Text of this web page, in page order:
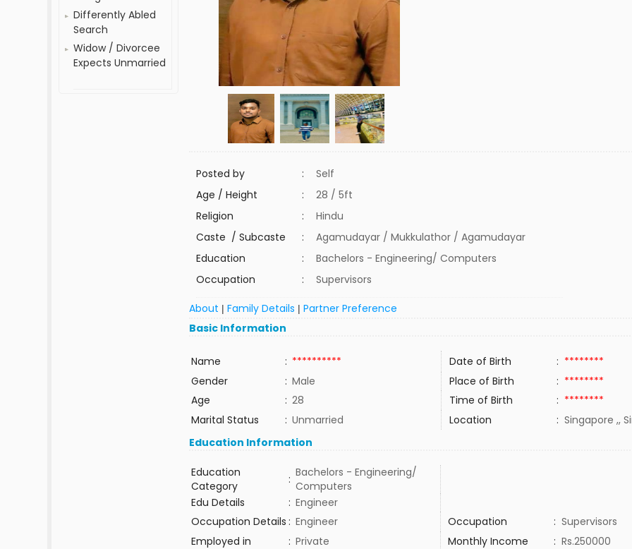
Differently Abled
Search
Widow / Divorcee
Expects Unmarried
Posted by :
Self
Age / Height
:
28 / 5ft
Religion
:
Hindu
Caste / Subcaste
:
Agamudayar / Mukkulathor / Agamudayar
Education
:
Bachelors - Engineering/ Computers
Occupation
: Supervisors
About |Family Details |Partner Preference
Basic Information
Name : ********** Date of Birth : ********
Gender
: Male Place of Birth : ********
Age
: 28 Time of Birth : ********
Marital Status
: Unmarried Location : Singapore ,,
Education Information
Education
Category
: Bachelors - Engineering/
Computers
Edu Details
: Engineer
Occupation Details : Engineer Occupation : Supervisors
Employed in
: Private Monthly Income : Rs.250000